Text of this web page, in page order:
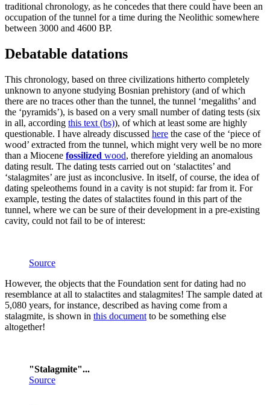
traditional chronology, as he concedes that there could have been an
occupation of the tunnel for a time during the Neolithic somewhere
between 3000 and 4600 BP.
Debatable datations
This chronology, based on three civilizations hitherto completely
unknown to anyone studying Bosnian prehistory (and of which
there are no traces other than the tunnel, the tunnel ‘megaliths’ and
the ‘pyramids’), is based on a very small number of dating tests (six
in all, according this text (bs)), of which at least some are highly
questionable. I have already discussed here the case of the ‘piece of
wood’ extracted from the tunnel, which might very well be no more
than a Miocene fossilized wood, therefore yielding an anomalous
dating result. The dating tests carried out on ‘stalactites’ and
‘stalagmites’ are just as inconclusive. In itself, of course, the idea of ​​
dating speleothems found in a cavity is not stupid: far from it. For
example, testing the dates of stalactites found in this part of the
tunnel, where we can be sure of their development in a pre-existing
cavity, could not fail to be of interest:
Source
However, the objects that the Foundation sent for dating had no
resemblance at all to stalactites and stalagmites! The sample dated at
5,080 years, for instance, described as having come from a
stalagmite, is shown in this document to be something else
altogether!
"Stalagmite"...
Source